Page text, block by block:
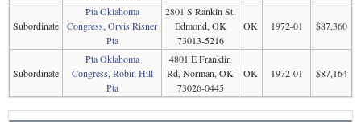
Subordinate
Pta Oklahoma
Congress, Orvis Risner
Pta
2801 S Rankin St,
Edmond, OK
73013-5216
OK 1972-01 $87,360
Subordinate
Pta Oklahoma
Congress, Robin Hill
Pta
4801 E Franklin
Rd, Norman, OK
73026-0445
OK 1972-01 $87,164